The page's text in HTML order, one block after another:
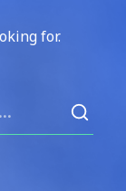
for.